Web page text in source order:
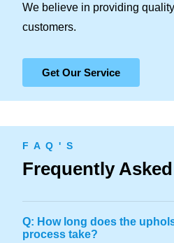
We believe in providing
customers.
Get Our Service
F A Q ' S
Frequently Asked
Q: How long does the
process take?